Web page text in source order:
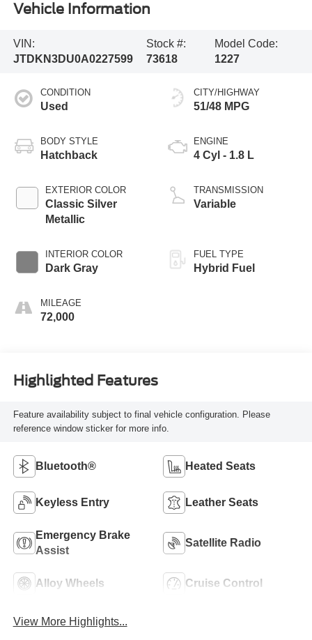
Vehicle Information
VIN:
JTDKN3DU0A0227599
Stock #:
73618
Model Code:
1227
CONDITION
Used
BODY STYLE
Hatchback
EXTERIOR COLOR
Classic Silver
Metallic
INTERIOR COLOR
Dark Gray
MILEAGE
72,000
CITY/HIGHWAY
51/48 MPG
ENGINE
4 Cyl - 1.8 L
TRANSMISSION
Variable
FUEL TYPE
Hybrid Fuel
Highlighted Features
Feature availability subject to final vehicle configuration. Please
reference window sticker for more info.
Bluetooth® Heated Seats
Keyless Entry Leather Seats
Emergency Brake
Assist
Satellite Radio
Alloy Wheels Cruise Control
View More Highlights...